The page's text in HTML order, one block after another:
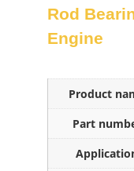
Rod
Engine
Product
Part